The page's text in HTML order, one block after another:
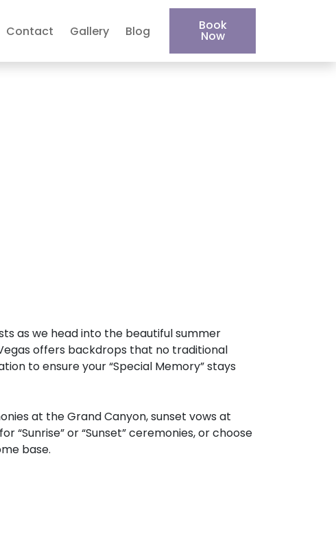
Contact Gallery Blog Book
Now
as we head into the beautiful summer
offers backdrops that no traditional
to ensure your “Special Memory” stays
at the Grand Canyon, sunset vows at
“Sunrise” or “Sunset” ceremonies, or choose
base.